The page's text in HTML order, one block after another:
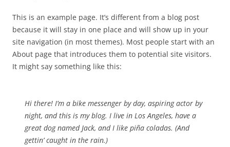
This is an example page. It’s different from a blog post
because it will stay in one place and will show up in your
site navigation (in most themes). Most people start with an
About page that introduces them to potential site visitors.
It might say something like this:
Hi there! I’m a bike messenger by day, aspiring actor by
night, and this is my blog. I live in Los Angeles, have a
great dog named Jack, and I like piña coladas. (And
gettin’ caught in the rain.)